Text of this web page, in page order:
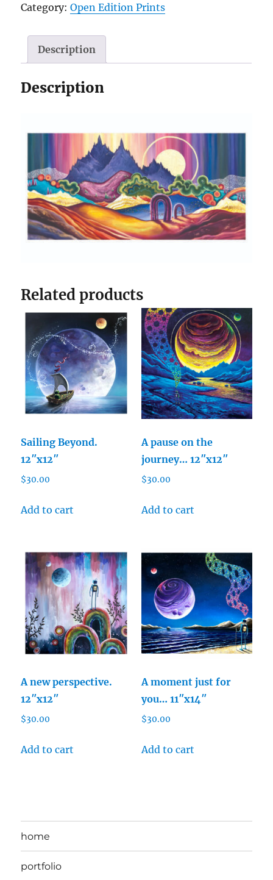
Category:Open Edition Prints
Description
Description
Related products
Sailing Beyond.
12″x12″
$30.00
Add to cart
A pause on the
journey… 12″x12″
$30.00
Add to cart
A new perspective.
12″x12″
$30.00
Add to cart
A moment just for
you… 11″x14″
$30.00
Add to cart
home
portfolio